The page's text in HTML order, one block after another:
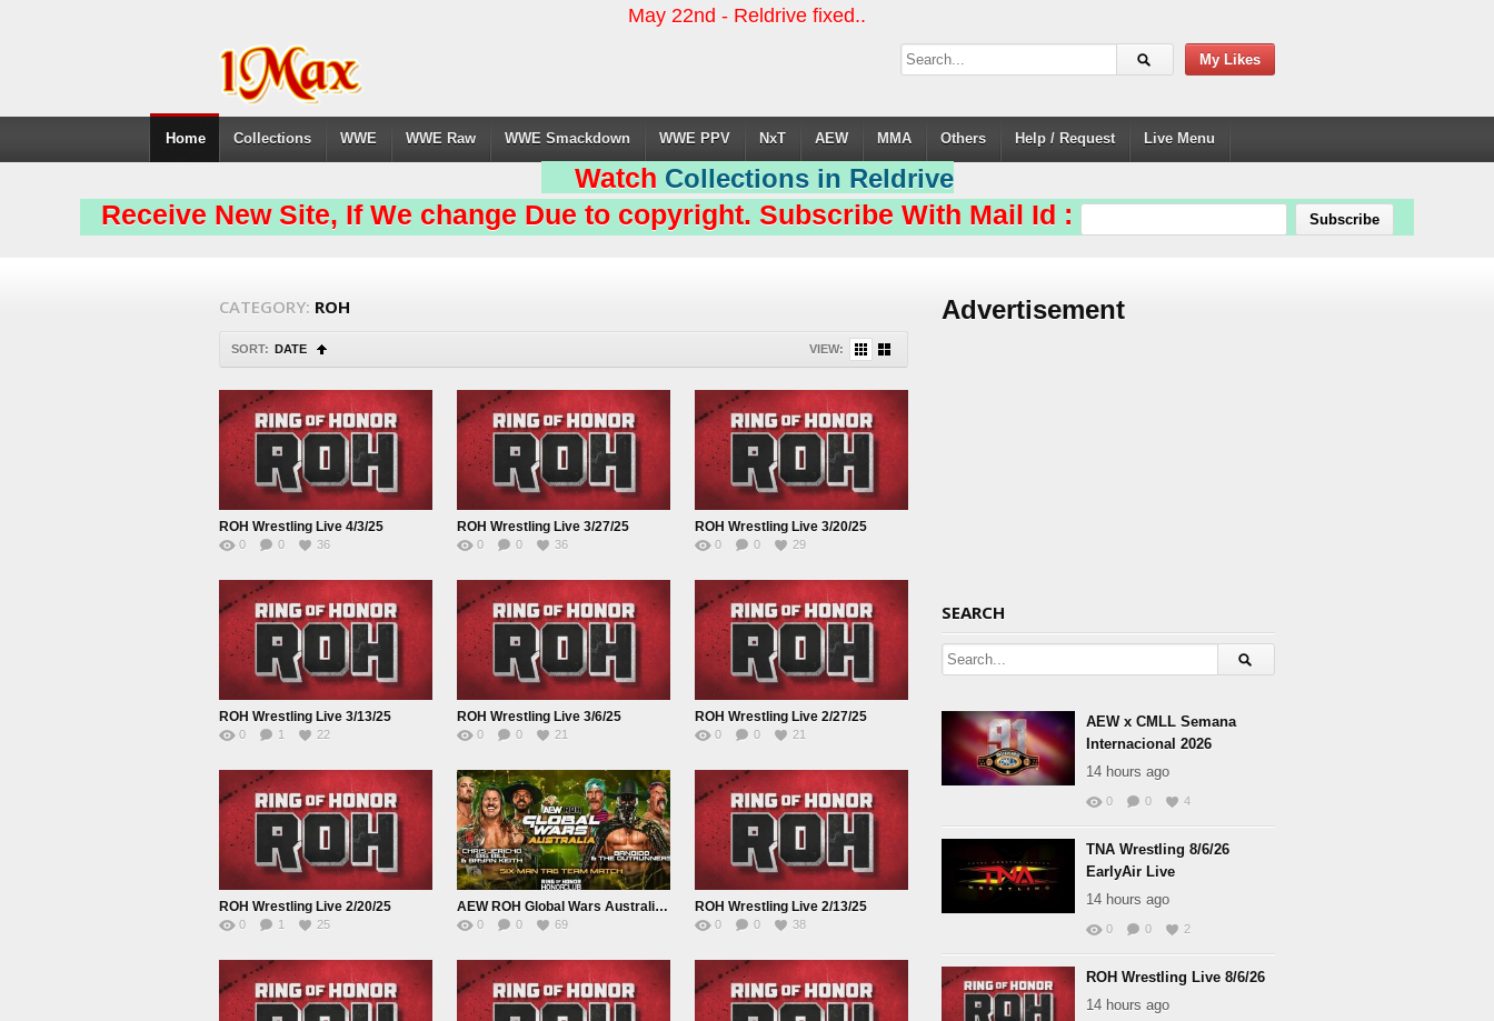
May 22nd - Reldrive fixed..
My Likes
Home Collections WWE WWE Raw WWE Smackdown WWE PPV NxT AEW MMA Others Help / Request Live Menu
Watch Collections in Reldrive
Receive New Site, If We change Due to copyright. Subscribe With Mail Id :
CATEGORY: ROH
SORT: DATE VIEW:
ROH Wrestling Live 4/3/25
0 0 36
ROH Wrestling Live 3/27/25
0 0 36
ROH Wrestling Live 3/20/25
0 0 29
ROH Wrestling Live 3/13/25
0 1 22
ROH Wrestling Live 3/6/25
0 0 21
ROH Wrestling Live 2/27/25
0 0 21
ROH Wrestling Live 2/20/25
0 1 25
AEW ROH Global Wars Australia Live 2/17/25
0 0 69
ROH Wrestling Live 2/13/25
0 0 38
Advertisement
SEARCH
AEW x CMLL Semana
Internacional 2026
14 hours ago
0 0 4
TNA Wrestling 8/6/26
EarlyAir Live
14 hours ago
0 0 2
ROH Wrestling Live 8/6/26
14 hours ago